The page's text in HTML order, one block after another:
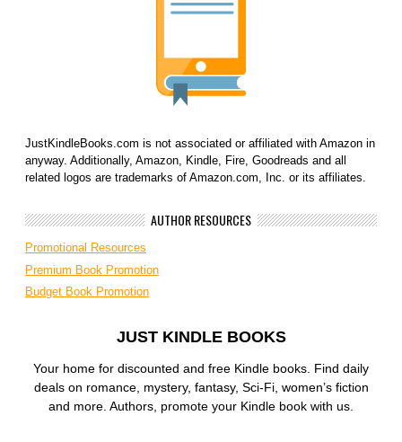
JustKindleBooks.com is not associated or affiliated with Amazon in
anyway. Additionally, Amazon, Kindle, Fire, Goodreads and all
related logos are trademarks of Amazon.com, Inc. or its affiliates.
AUTHOR RESOURCES
Promotional Resources
Premium Book Promotion
Budget Book Promotion
JUST KINDLE BOOKS
Your home for discounted and free Kindle books. Find daily
deals on romance, mystery, fantasy, Sci-Fi, women’s fiction
and more. Authors, promote your Kindle book with us.